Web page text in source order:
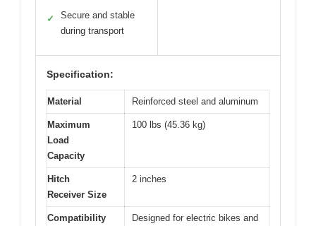
✓
Secure and stable
during transport
Specification:
Material Reinforced steel and aluminum
Maximum
Load
Capacity
100 lbs (45.36 kg)
Hitch
Receiver Size
2 inches
Compatibility
Designed for electric bikes and